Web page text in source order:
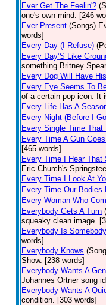
Ever Get The Feelin'?
one's own mind. [246
Ever Present (Songs)
words]
Every Day (I Refuse)
Every Day’S Like
something Britney
Every Dog Will Have
Every Eye Seems To
of a certain pop icon. It
Every Life Has A
Every Night (Before I
Every Single Time That
Every Time A Gun
[465 words]
Every Time I Hear That
Eric Church's
Every Time I Look At
Every Time Our Bodies
Every Woman Who
Everybody Gets A Turn
squeaky clean image.
Everybody Is Somebody
words]
Everybody Knows
Show. [238 words]
Everybody Wants A
Johannes Ortner song
Everybody Wants A
condition. [303 words]